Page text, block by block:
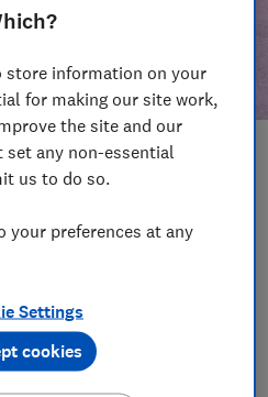
store information on your
for making our site work,
the site and our
any non-essential
us to do so.
your preferences at any
Settings
cookies